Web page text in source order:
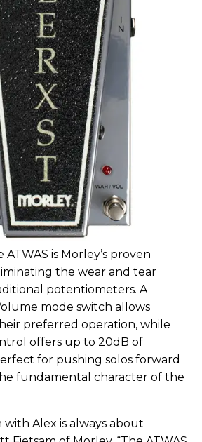
is Morley’s proven
the wear and tear
potentiometers. A
mode switch allows
preferred operation, while
offers up to 20dB of
for pushing solos forward
fundamental character of the
with Alex is always about